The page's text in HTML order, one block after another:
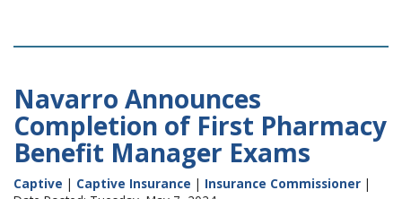
Navarro Announces
Completion of First Pharmacy
Benefit Manager Exams
Captive | Captive Insurance | Insurance Commissioner |